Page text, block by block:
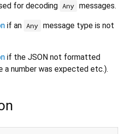
for decoding Any messages.
if an Any message type is not
if the JSON not formatted
a number was expected etc.).